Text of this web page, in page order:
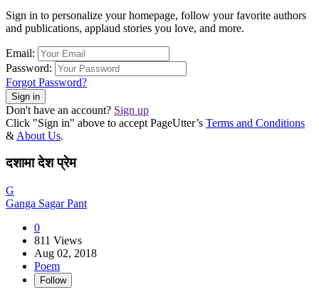
Sign in to personalize your homepage, follow your favorite authors
and publications, applaud stories you love, and more.
Email:
Password:
Forgot Password?
Sign in
Don't have an account? Sign up
Click "Sign in" above to accept PageUtter’s Terms and Conditions
& About Us.
दशामा देश प्रेम
G
Ganga Sagar Pant
0
811 Views
Aug 02, 2018
Poem
Follow